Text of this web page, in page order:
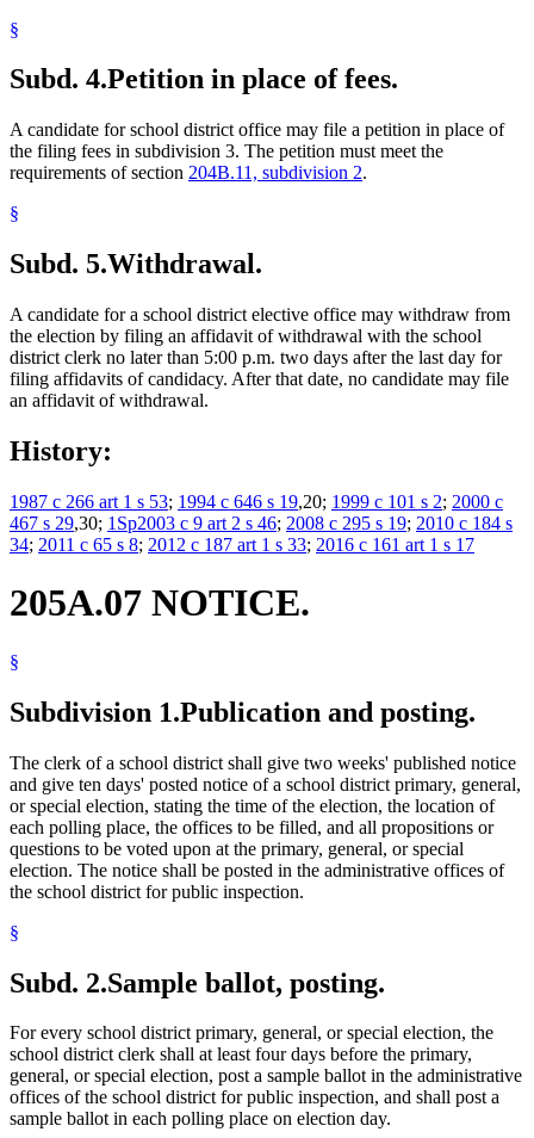
§
Subd. 4.Petition in place of fees.
A candidate for school district office may file a petition in place of
the filing fees in subdivision 3. The petition must meet the
requirements of section 204B.11, subdivision 2.
§
Subd. 5.Withdrawal.
A candidate for a school district elective office may withdraw from
the election by filing an affidavit of withdrawal with the school
district clerk no later than 5:00 p.m. two days after the last day for
filing affidavits of candidacy. After that date, no candidate may file
an affidavit of withdrawal.
History:
1987 c 266 art 1 s 53; 1994 c 646 s 19,20; 1999 c 101 s 2; 2000 c
467 s 29,30; 1Sp2003 c 9 art 2 s 46; 2008 c 295 s 19; 2010 c 184 s
34; 2011 c 65 s 8; 2012 c 187 art 1 s 33; 2016 c 161 art 1 s 17
205A.07 NOTICE.
§
Subdivision 1.Publication and posting.
The clerk of a school district shall give two weeks' published notice
and give ten days' posted notice of a school district primary, general,
or special election, stating the time of the election, the location of
each polling place, the offices to be filled, and all propositions or
questions to be voted upon at the primary, general, or special
election. The notice shall be posted in the administrative offices of
the school district for public inspection.
§
Subd. 2.Sample ballot, posting.
For every school district primary, general, or special election, the
school district clerk shall at least four days before the primary,
general, or special election, post a sample ballot in the administrative
offices of the school district for public inspection, and shall post a
sample ballot in each polling place on election day.